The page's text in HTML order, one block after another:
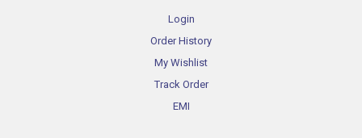
Login
Order History
My Wishlist
Track Order
EMI